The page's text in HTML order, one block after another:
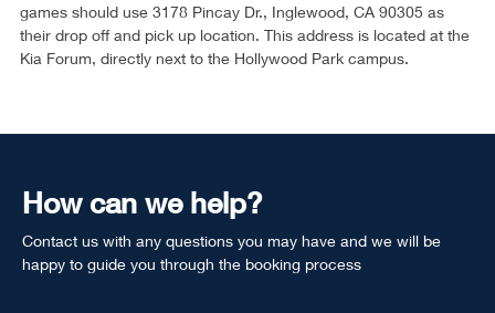
games should use 3178 Pincay Dr., Inglewood, CA 90305 as
their drop off and pick up location. This address is located at the
Kia Forum, directly next to the Hollywood Park campus.
How can we help?
Contact us with any questions you may have and we will be
happy to guide you through the booking process